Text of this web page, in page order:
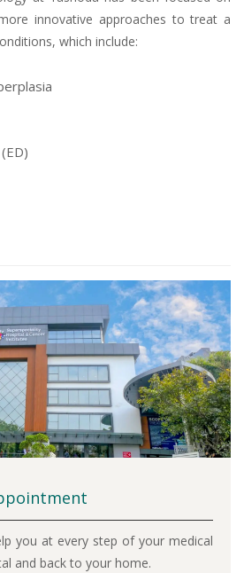
innovative approaches to treat a
which include:
you at every step of your medical
and back to your home.